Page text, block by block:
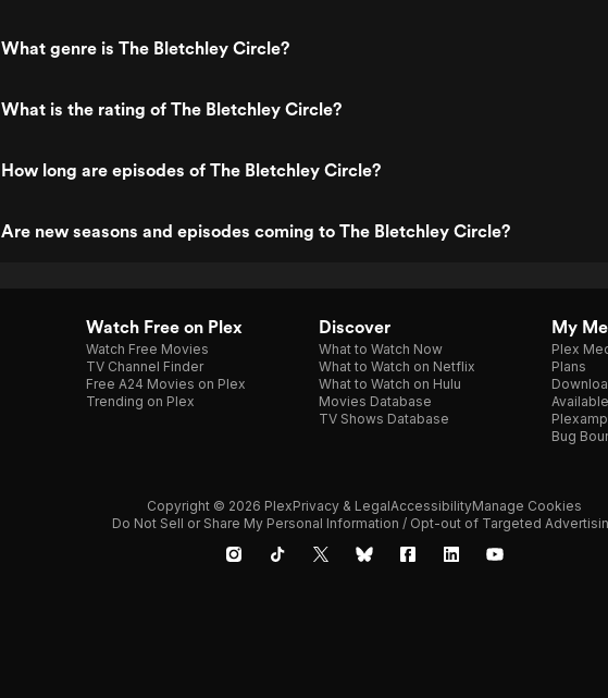
What genre is The Bletchley Circle?
What is the rating of The Bletchley Circle?
How long are episodes of The Bletchley Circle?
Are new seasons and episodes coming to The Bletchley Circle?
Watch Free on Plex
Watch Free Movies
TV Channel Finder
Free A24 Movies on Plex
Trending on Plex
Discover
What to Watch Now
What to Watch on Netflix
What to Watch on Hulu
Movies Database
TV Shows Database
My
Plex
Plans
Plexamp
Bug
Copyright © 2026 PlexPrivacy & LegalAccessibilityManage Cookies
Do Not Sell or Share My Personal Information / Opt-out of Targeted